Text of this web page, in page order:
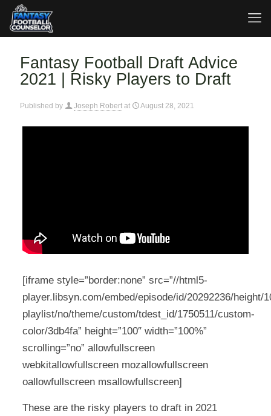
Fantasy Football Draft Advice
2021 | Risky Players to Draft
Published by Joseph Robert at August 28, 2021
[iframe style=”border:none” src=”//html5-
player.libsyn.com/embed/episode/id/20292236/height/
playlist/no/theme/custom/tdest_id/1750511/custom-
color/3db4fa” height=”100″ width=”100%”
scrolling=”no” allowfullscreen
webkitallowfullscreen mozallowfullscreen
oallowfullscreen msallowfullscreen]
These are the risky players to draft in 2021